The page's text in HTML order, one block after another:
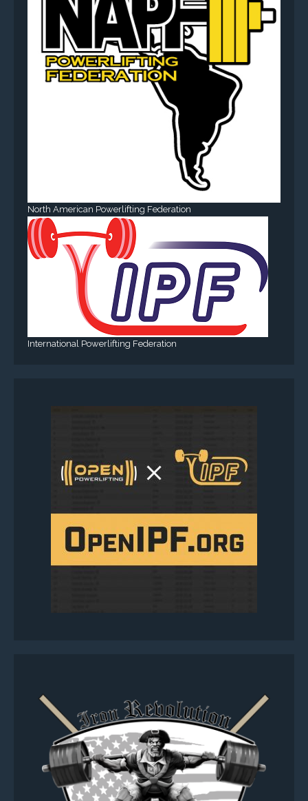
North American Powerlifting Federation
International Powerlifting Federation